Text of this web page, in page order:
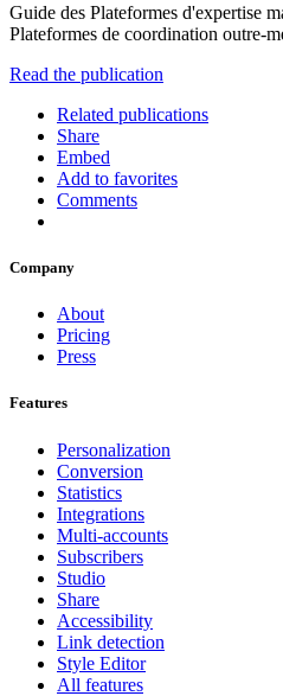
Guide des Plateformes d'expertise
Plateformes de coordination outre-
Read the publication
Related publications
Share
Embed
Add to favorites
Comments
Company
About
Pricing
Press
Features
Personalization
Conversion
Statistics
Integrations
Multi-accounts
Subscribers
Studio
Share
Accessibility
Link detection
Style Editor
All features